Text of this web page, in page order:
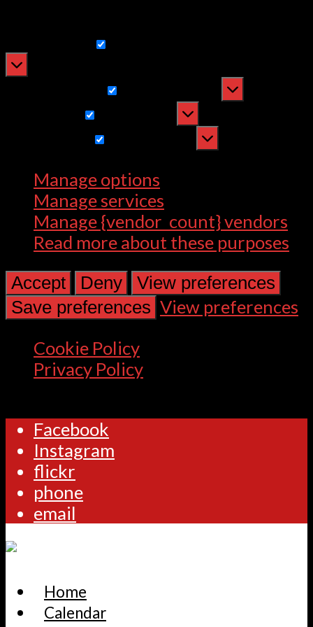
Manage options
Manage services
Manage {vendor_count} vendors
Read more about these purposes
Accept Deny
View preferences
Save preferences View preferences
Cookie Policy
Privacy Policy
Facebook
Instagram
flickr
phone
email
Home
Calendar